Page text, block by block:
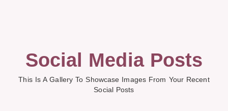
Social Media Posts
This Is A Gallery To Showcase Images From Your Recent
Social Posts